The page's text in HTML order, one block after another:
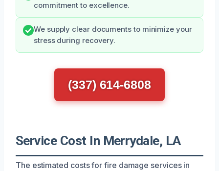
commitment to excellence.
We supply clear documents to minimize your
stress during recovery.
(337) 614-6808
Service Cost In Merrydale, LA
The estimated costs for fire damage services in